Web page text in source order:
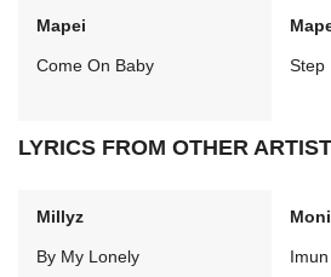
Mapei
Come On Baby Step
LYRICS FROM OTHER
Millyz
By My Lonely